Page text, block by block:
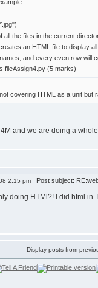
all the files in the current
an HTML file to display
and every even row will
fileAssign4.py (5 marks)
covering HTML as a unit
and we are doing a
2:15 pm Post subject:
doing HTMl?! I did html
Display posts from